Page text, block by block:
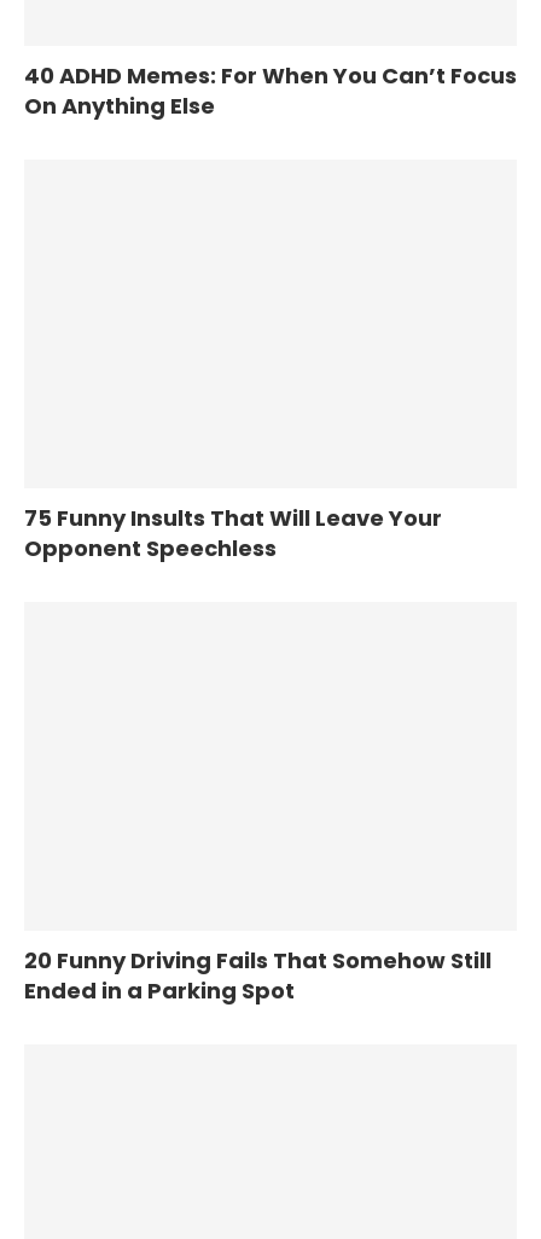
40 ADHD Memes: For When You Can’t Focus
On Anything Else
75 Funny Insults That Will Leave Your
Opponent Speechless
20 Funny Driving Fails That Somehow Still
Ended in a Parking Spot